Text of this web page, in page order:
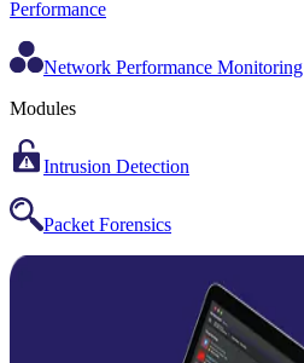
Performance
Network Performance Monitoring
Modules
Intrusion Detection
Packet Forensics